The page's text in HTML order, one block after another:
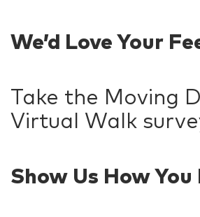
We’d Love Your
Take the Moving
Virtual Walk
Show Us How You